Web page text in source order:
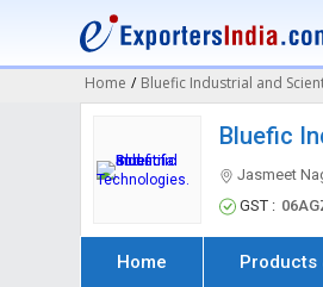
Home / Bluefic Industrial and
Bluefic
Jasmeet
GST :
Home Products